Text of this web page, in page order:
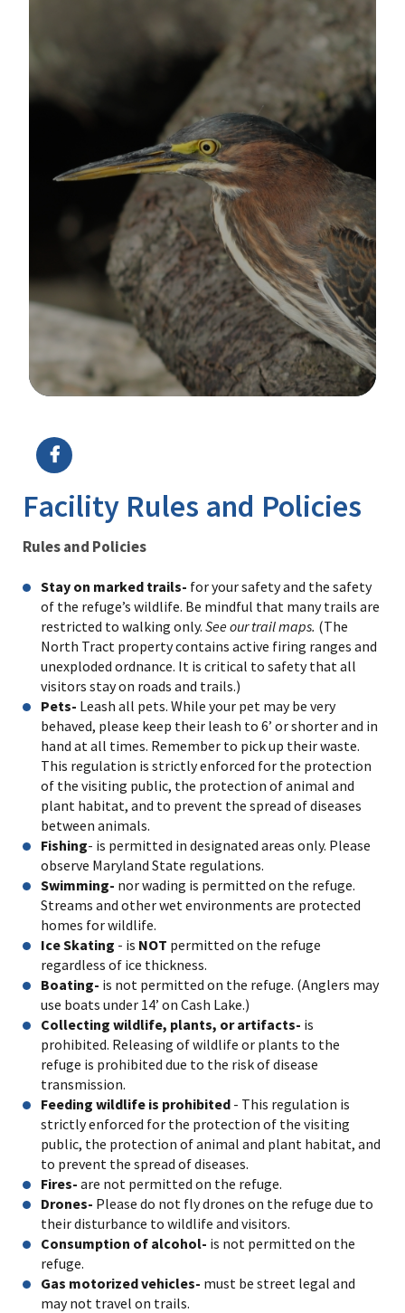
Facility Rules and Policies
Rules and Policies
Stay on marked trails- for your safety and the safety
of the refuge’s wildlife. Be mindful that many trails are
restricted to walking only. See our trail maps. (The
North Tract property contains active firing ranges and
unexploded ordnance. It is critical to safety that all
visitors stay on roads and trails.)
Pets- Leash all pets. While your pet may be very
behaved, please keep their leash to 6’ or shorter and in
hand at all times. Remember to pick up their waste.
This regulation is strictly enforced for the protection
of the visiting public, the protection of animal and
plant habitat, and to prevent the spread of diseases
between animals.
Fishing- is permitted in designated areas only. Please
observe Maryland State regulations.
Swimming- nor wading is permitted on the refuge.
Streams and other wet environments are protected
homes for wildlife.
Ice Skating - is NOT permitted on the refuge
regardless of ice thickness.
Boating- is not permitted on the refuge. (Anglers may
use boats under 14’ on Cash Lake.)
Collecting wildlife, plants, or artifacts- is
prohibited. Releasing of wildlife or plants to the
refuge is prohibited due to the risk of disease
transmission.
Feeding wildlife is prohibited - This regulation is
strictly enforced for the protection of the visiting
public, the protection of animal and plant habitat, and
to prevent the spread of diseases.
Fires- are not permitted on the refuge.
Drones- Please do not fly drones on the refuge due to
their disturbance to wildlife and visitors.
Consumption of alcohol- is not permitted on the
refuge.
Gas motorized vehicles- must be street legal and
may not travel on trails.